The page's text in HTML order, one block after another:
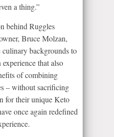
a thing.”
behind Ruggles
Bruce Molzan,
backgrounds to
that also
of combining
– without sacrificing
for their unique Keto
once again redefined